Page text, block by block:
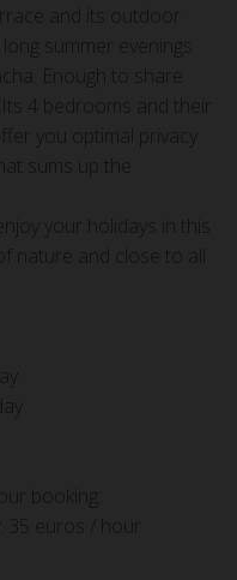
and its outdoor
summer evenings
Enough to share
4 bedrooms and their
you optimal privacy
sums up the
your holidays in this
nature and close to all
booking:
euros / hour